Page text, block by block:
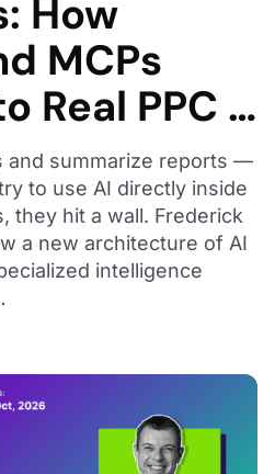
How
MCPs
Real PPC …
and summarize reports —
to use AI directly inside
they hit a wall. Frederick
a new architecture of AI
intelligence